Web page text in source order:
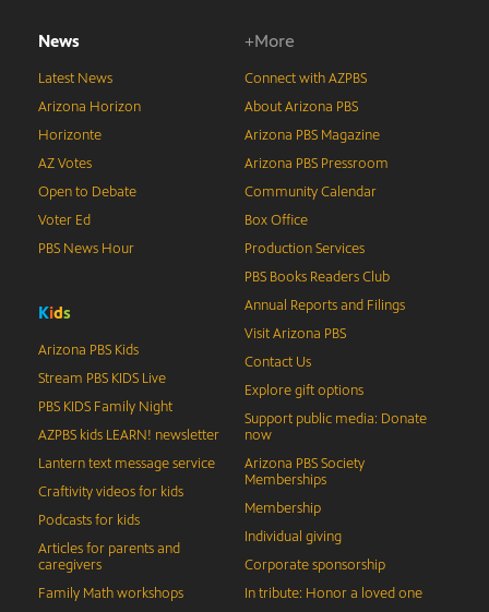
News
Latest News
Arizona Horizon
Horizonte
AZ Votes
Open to Debate
Voter Ed
PBS News Hour
Kids
Arizona PBS Kids
Stream PBS KIDS Live
PBS KIDS Family Night
AZPBS kids LEARN! newsletter
Lantern text message service
Craftivity videos for kids
Podcasts for kids
Articles for parents and
caregivers
Family Math workshops
+More
Connect with AZPBS
About Arizona PBS
Arizona PBS Magazine
Arizona PBS Pressroom
Community Calendar
Box Office
Production Services
PBS Books Readers Club
Annual Reports and Filings
Visit Arizona PBS
Contact Us
Explore gift options
Support public media: Donate
now
Arizona PBS Society
Memberships
Membership
Individual giving
Corporate sponsorship
In tribute: Honor a loved one